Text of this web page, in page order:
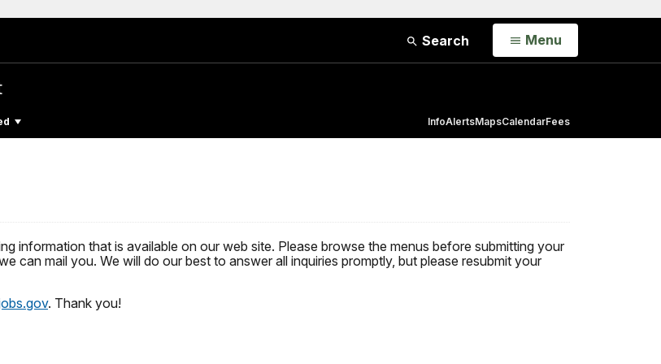
Search Open
Menu
InfoAlertsMapsCalendarFees
information that is available on our web site. Please browse the menus before submitting your
can mail you. We will do our best to answer all inquiries promptly, but please resubmit your
. Thank you!